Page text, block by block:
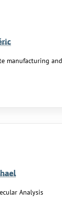
manufacturing
Analysis